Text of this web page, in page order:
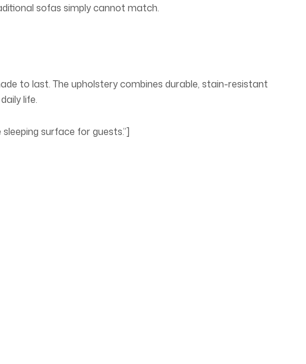
sofas simply cannot match.
to last. The upholstery combines durable, stain-resistant
life.
surface for guests.”]